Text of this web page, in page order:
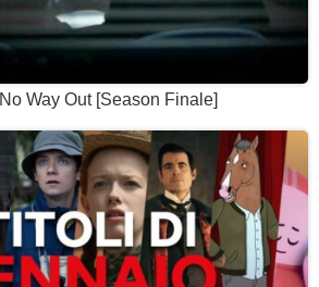
Way Out [Season Finale]